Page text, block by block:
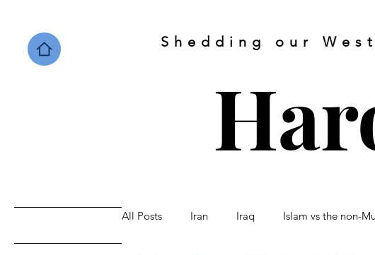
Shedding our
All Posts Iran Iraq Islam vs the non-